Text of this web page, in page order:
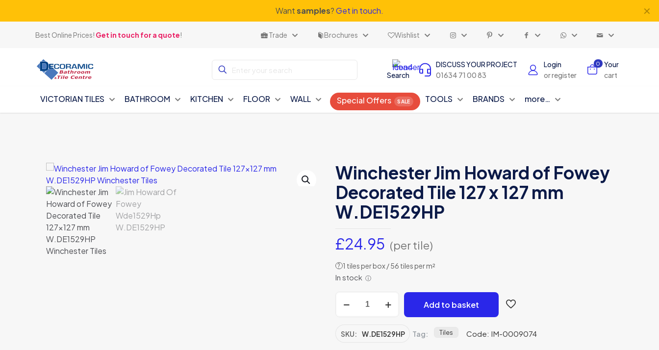
Wantsamples?Get in touch. ✕
Best Online Prices! Get in touch for a quote! Trade Brochures Wishlist
Search
DISCUSS YOUR PROJECT
01634 71 00 83
Login
or register
0
Your
cart
VICTORIAN TILES BATHROOM KITCHEN FLOOR WALL Special Offers TOOLS BRANDS more…
Winchester Jim Howard of Fowey
Decorated Tile 127 x 127 mm
W.DE1529HP
£24.95 (per tile)
? 1 tiles per box / 56 tiles per m²
In stock ⓘ
Jim
of
Add to basket
SKU: W.DE1529HP Tag: Tiles Code: IM-0009074